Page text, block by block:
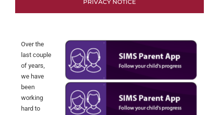
PRIVACY NOTICE
Over the
last couple
of years,
we have
been
working
hard to